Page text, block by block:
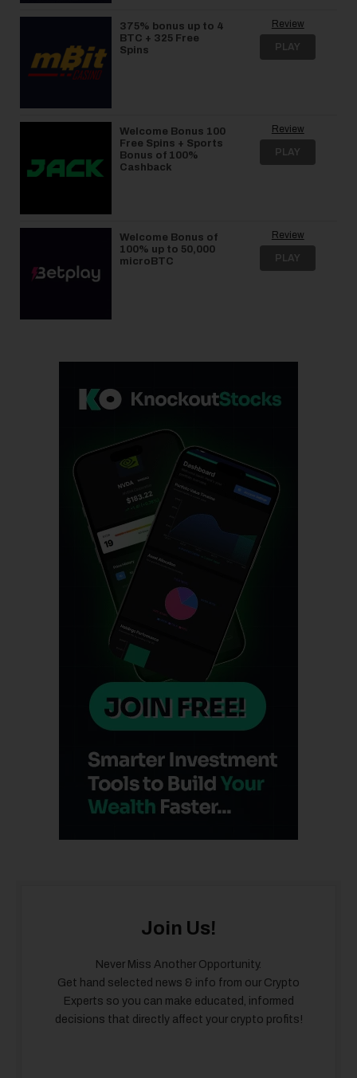
375% bonus up to 4
BTC + 325 Free
Spins
Review
PLAY
Welcome Bonus 100
Free Spins + Sports
Bonus of 100%
Cashback
Review
PLAY
Welcome Bonus of
100% up to 50,000
microBTC
Review
PLAY
Join Us!
Never Miss Another Opportunity.
Get hand selected news & info from our Crypto
Experts so you can make educated, informed
decisions that directly affect your crypto profits!